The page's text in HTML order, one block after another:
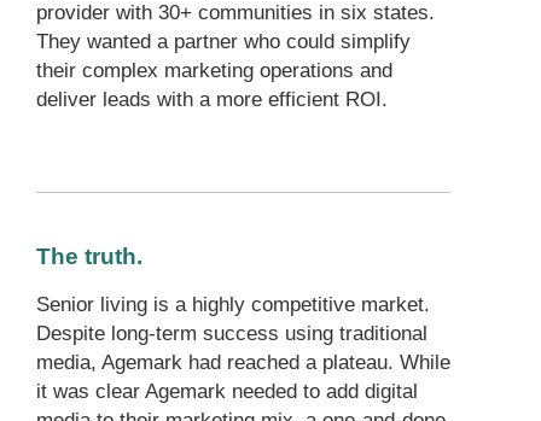
provider with 30+ communities in six states.
They wanted a partner who could simplify
their complex marketing operations and
deliver leads with a more efficient ROI.
The truth.
Senior living is a highly competitive market.
Despite long-term success using traditional
media, Agemark had reached a plateau. While
it was clear Agemark needed to add digital